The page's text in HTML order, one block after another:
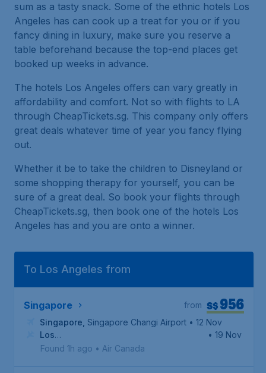
sum as a tasty snack. Some of the ethnic hotels Los
Angeles has can cook up a treat for you or if you
fancy dining in luxury, make sure you reserve a
table beforehand because the top-end places get
booked up weeks in advance.
The hotels Los Angeles offers can vary greatly in
affordability and comfort. Not so with flights to LA
through CheapTickets.sg. This company only offers
great deals whatever time of year you fancy flying
out.
Whether it be to take the children to Disneyland or
some shopping therapy for yourself, you can be
sure of a great deal. So book your flights through
CheapTickets.sg, then book one of the hotels Los
Angeles has and you are onto a winner.
To Los Angeles from
Singapore S$956
from
Singapore Singapore Changi Airport • 12 Nov
Los
Angeles, Los Angeles International Airport
• 19 Nov
Found 1h ago • Air Canada